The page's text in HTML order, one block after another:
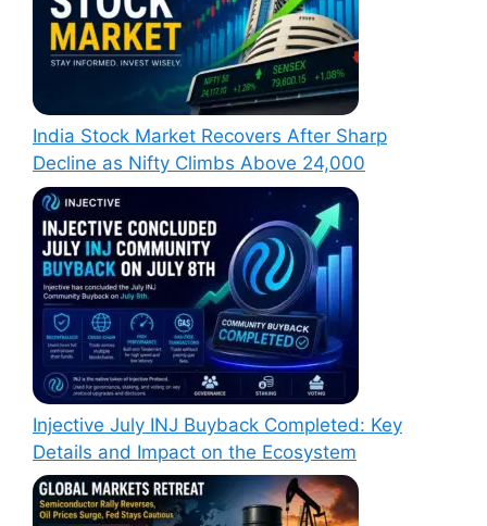
India Stock Market Recovers After Sharp
Decline as Nifty Climbs Above 24,000
Injective July INJ Buyback Completed: Key
Details and Impact on the Ecosystem